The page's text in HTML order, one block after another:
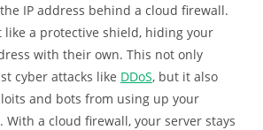
IP address behind a cloud firewall.
like a protective shield, hiding your
with their own. This not only
cyber attacks like DDoS, but it also
and bots from using up your
With a cloud firewall, your server stays